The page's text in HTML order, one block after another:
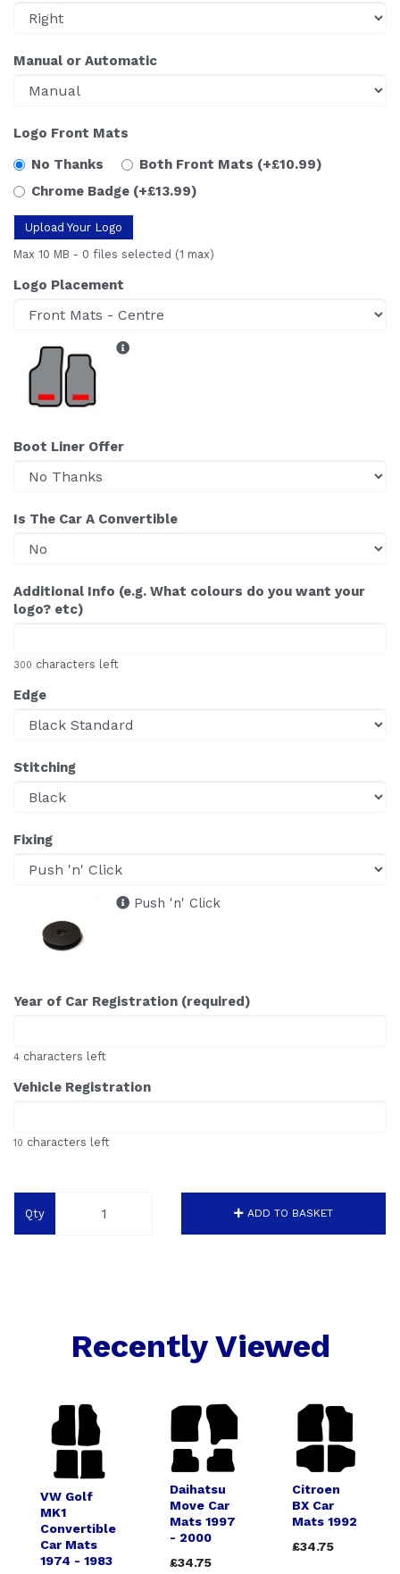
Manual or Automatic
Logo Front Mats
No Thanks
Both Front Mats (+£10.99)
Chrome Badge (+£13.99)
Upload Your Logo
Max 10 MB - 0 files selected (1 max)
Logo Placement
Boot Liner Offer
Is The Car A Convertible
Additional Info (e.g. What colours do you want your
logo? etc)
300 characters left
Edge
Stitching
Fixing
Push 'n' Click
Year of Car Registration (required)
4 characters left
Vehicle Registration
10 characters left
Qty ADD TO BASKET
Recently Viewed
VW Golf
MK1
Convertible
Car Mats
1974 - 1983
Daihatsu
Move Car
Mats 1997
- 2000
£34.75
Citroen
BX Car
Mats 1992
£34.75